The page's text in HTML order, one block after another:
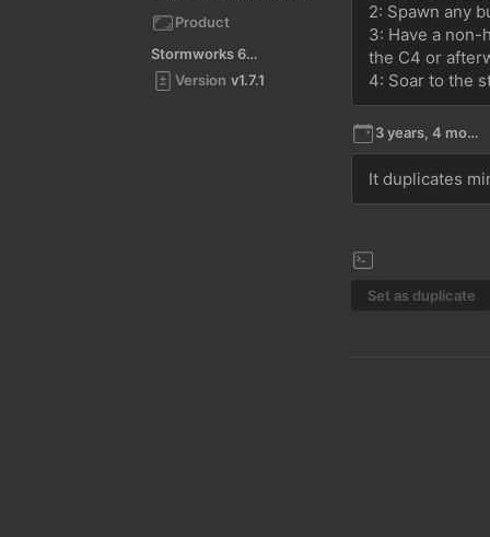
Product
Stormworks 64-bit
Version v1.7.1
2: Spawn any
3: Have a
the C4 or
4: Soar to the
3 years, 4 months ago
It duplicates
Set as duplicate